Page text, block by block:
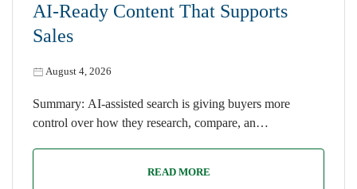
AI-Ready Content That Supports
Sales
August 4, 2026
Summary: AI-assisted search is giving buyers more
control over how they research, compare, an…
READ MORE